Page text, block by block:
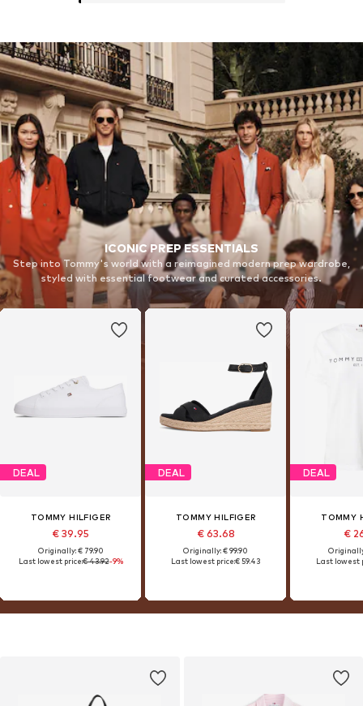
ICONIC PREP ESSENTIALS
Step into Tommy's world with a reimagined modern prep wardrobe,
styled with essential footwear and curated accessories.
DEAL
TOMMY HILFIGER
€ 39.95
Originally: € 79.90
Last lowest price:€ 43.92-9%
DEAL
TOMMY HILFIGER
€ 63.68
Originally: € 99.90
Last lowest price:€ 59.43
DEAL
TOMMY
€
Last lowest